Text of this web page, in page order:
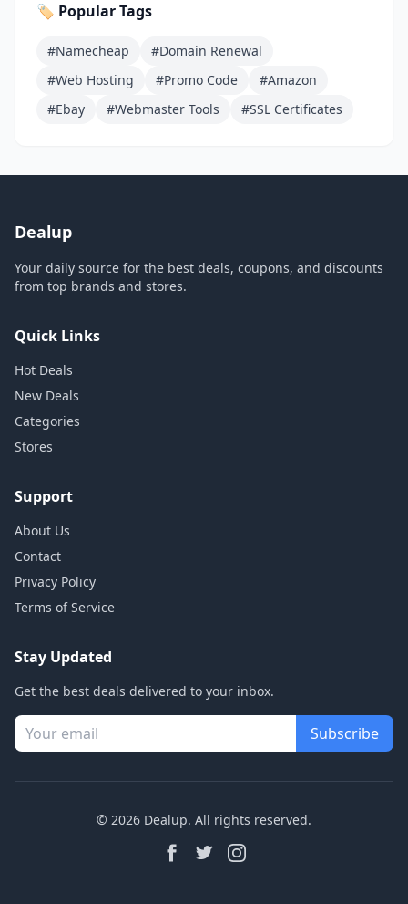
🏷️ Popular Tags
#Namecheap
#Domain Renewal
#Web Hosting
#Promo Code
#Amazon
#Ebay
#Webmaster Tools #SSL Certificates
Dealup
Your daily source for the best deals, coupons, and discounts
from top brands and stores.
Quick Links
Hot Deals
New Deals
Categories
Stores
Support
About Us
Contact
Privacy Policy
Terms of Service
Stay Updated
Get the best deals delivered to your inbox.
Subscribe
© 2026 Dealup. All rights reserved.